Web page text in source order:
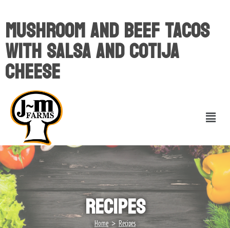
Mushroom And Beef Tacos
With Salsa And Cotija
Cheese
Recipes
Home > Recipes